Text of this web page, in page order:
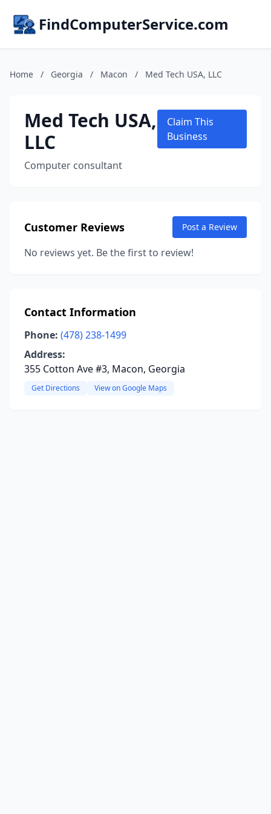
FindComputerService.com
Home / Georgia / Macon / Med Tech USA, LLC
Med Tech USA,
LLC
Computer consultant
Claim This
Business
Customer Reviews Post a Review
No reviews yet. Be the first to review!
Contact Information
Phone: (478) 238-1499
Address:
355 Cotton Ave #3, Macon, Georgia
Get Directions View on Google Maps